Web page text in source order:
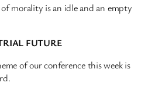
morality is an idle and an empty
FUTURE
of our conference this week is